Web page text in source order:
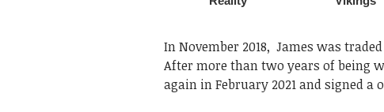
In November 2018, James was
After more than two years of being
again in February 2021 and signed